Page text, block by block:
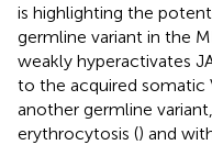
is highlighting the
germline variant in the
weakly hyperactivates
to the acquired somatic
another germline variant,
erythrocytosis () and